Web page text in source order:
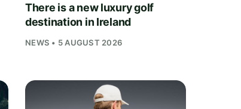
There is a new luxury golf
destination in Ireland
NEWS • 5 AUGUST 2026